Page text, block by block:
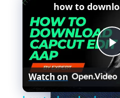
l
Watch on